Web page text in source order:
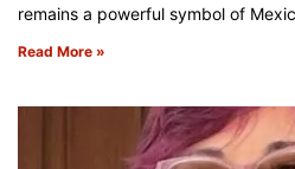
remains a powerful symbol of
Read More »